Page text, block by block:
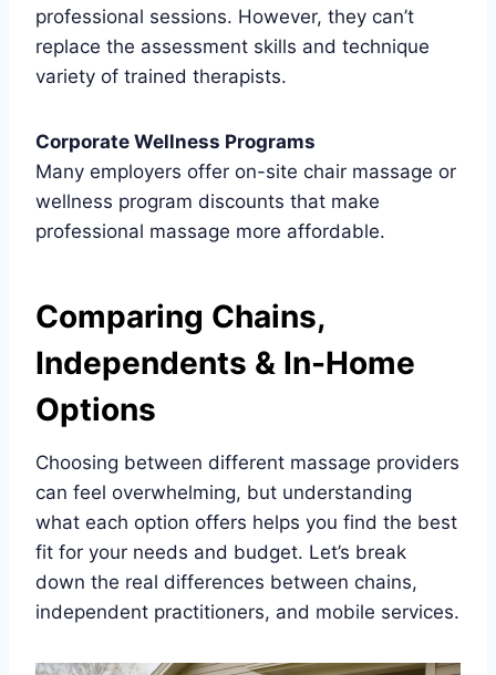
professional sessions. However, they can’t
replace the assessment skills and technique
variety of trained therapists.
Corporate Wellness Programs
Many employers offer on-site chair massage or
wellness program discounts that make
professional massage more affordable.
Comparing Chains,
Independents & In-Home
Options
Choosing between different massage providers
can feel overwhelming, but understanding
what each option offers helps you find the best
fit for your needs and budget. Let’s break
down the real differences between chains,
independent practitioners, and mobile services.